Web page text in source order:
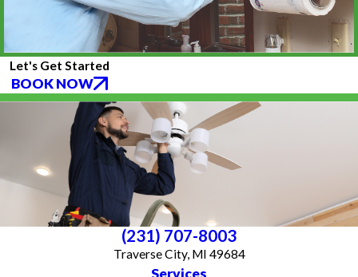
Let's Get Started
BOOK NOW
(231) 707-8003
Traverse City, MI 49684
Services